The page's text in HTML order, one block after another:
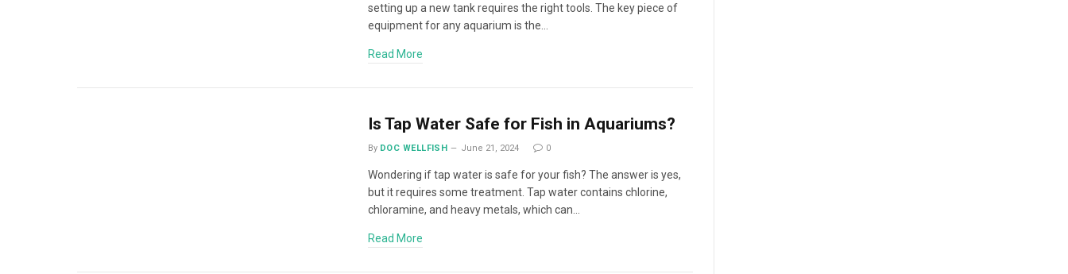
setting up a new tank requires the right tools. The key piece of
equipment for any aquarium is the…
Read More
Is Tap Water Safe for Fish in Aquariums?
By DOC WELLFISH June 21, 2024 0
Wondering if tap water is safe for your fish? The answer is yes,
but it requires some treatment. Tap water contains chlorine,
chloramine, and heavy metals, which can…
Read More